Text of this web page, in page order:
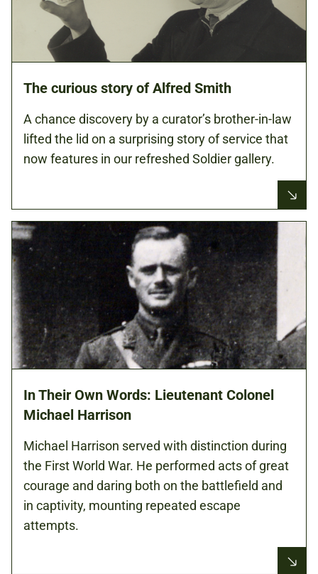
The curious story of Alfred Smith
A chance discovery by a curator’s brother-in-law
lifted the lid on a surprising story of service that
now features in our refreshed Soldier gallery.
In Their Own Words: Lieutenant Colonel
Michael Harrison
Michael Harrison served with distinction during
the First World War. He performed acts of great
courage and daring both on the battlefield and
in captivity, mounting repeated escape
attempts.